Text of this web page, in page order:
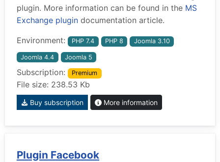
plugin. More information can be found in the MS
Exchange plugin documentation article.
Environment: PHP 7.4 PHP 8 Joomla 3.10
Joomla 4.4 Joomla 5
Subscription: Premium
File size: 238.53 Kb
Buy subscription More information
Plugin Facebook